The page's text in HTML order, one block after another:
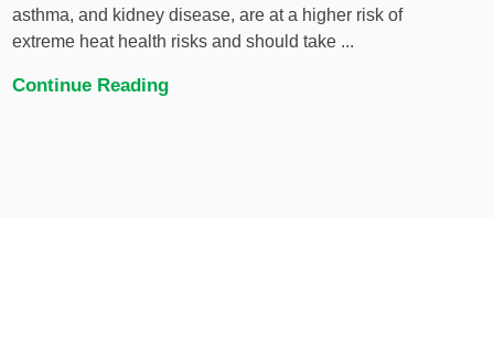
asthma, and kidney disease, are at a higher risk of
extreme heat health risks and should take ...
Continue Reading